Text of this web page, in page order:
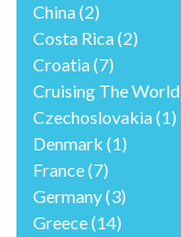
China(2)
Costa Rica(2)
Croatia(7)
Cruising The World
Czechoslovakia(1)
Denmark (1)
France(7)
Germany(3)
Greece(14)